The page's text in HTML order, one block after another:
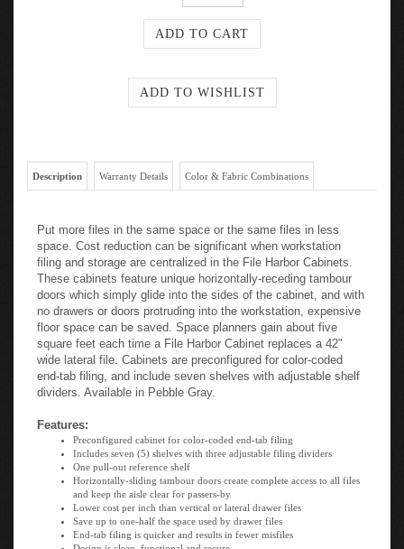
Description Warranty Details Color & Fabric Combinations
Put more files in the same space or the same files in less
space. Cost reduction can be significant when workstation
filing and storage are centralized in the File Harbor Cabinets.
These cabinets feature unique horizontally-receding tambour
doors which simply glide into the sides of the cabinet, and with
no drawers or doors protruding into the workstation, expensive
floor space can be saved. Space planners gain about five
square feet each time a File Harbor Cabinet replaces a 42"
wide lateral file. Cabinets are preconfigured for color-coded
end-tab filing, and include seven shelves with adjustable shelf
dividers. Available in Pebble Gray.
Features:
Preconfigured cabinet for color-coded end-tab filing
Includes seven (5) shelves with three adjustable filing dividers
One pull-out reference shelf
Horizontally-sliding tambour doors create complete access to all files
and keep the aisle clear for passers-by
Lower cost per inch than vertical or lateral drawer files
Save up to one-half the space used by drawer files
End-tab filing is quicker and results in fewer misfiles
Design is clean, functional and secure